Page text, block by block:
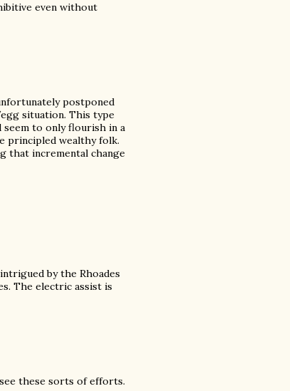
even without
postponed
situation. This type
to only flourish in a
principled wealthy folk.
that incremental change
by the Rhoades
The electric assist is
these sorts of efforts.